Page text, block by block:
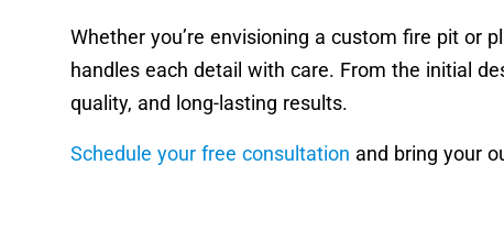
Whether you’re envisioning a custom fire pit or
handles each detail with care. From the initial
quality, and long-lasting results.
Schedule your free consultation and bring your